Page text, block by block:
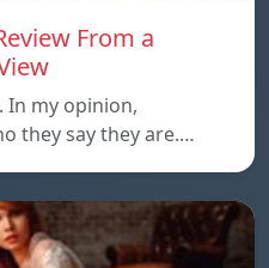
From a
In my opinion,
they say they are.…